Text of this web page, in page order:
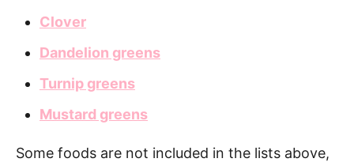
Clover
Dandelion greens
Turnip greens
Mustard greens
Some foods are not included in the lists above,